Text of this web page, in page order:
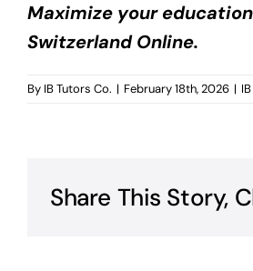
Maximize your
Switzerland Online.
By IB Tutors Co. | February 18th, 2026 |
Share This Story,